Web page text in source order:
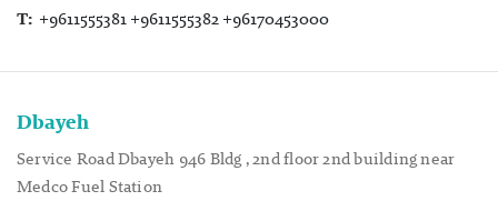
T: +9611555381 +9611555382 +96170453000
Dbayeh
Service Road Dbayeh 946 Bldg , 2nd floor 2nd building near
Medco Fuel Station